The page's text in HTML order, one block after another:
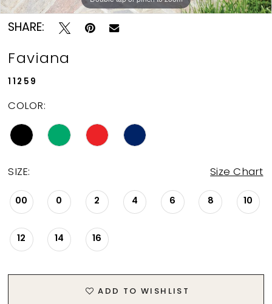
SHARE:
Faviana
11259
COLOR:
SIZE: Size Chart
00 0 2 4 6 8 10
12 14 16
ADD TO WISHLIST